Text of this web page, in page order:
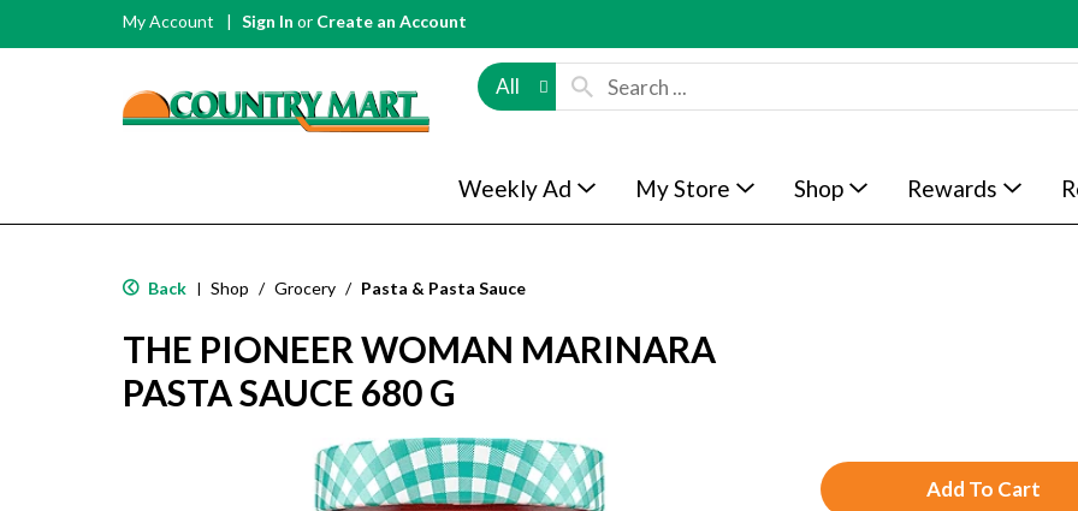
My Account Sign In or Create an Account
All
Weekly Ad My Store Shop Rewards
Back | Shop / Grocery / Pasta & Pasta Sauce
THE PIONEER WOMAN MARINARA
PASTA SAUCE 680 G
A